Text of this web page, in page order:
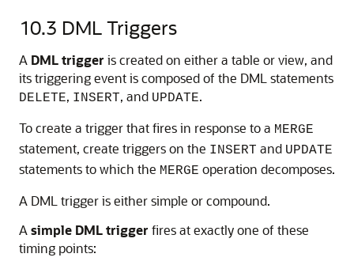
10.3 DML Triggers
A DML trigger is created on either a table or view, and
its triggering event is composed of the DML statements
DELETE, INSERT, and UPDATE.
To create a trigger that fires in response to a MERGE
statement, create triggers on the INSERT and UPDATE
statements to which the MERGE operation decomposes.
A DML trigger is either simple or compound.
A simple DML trigger fires at exactly one of these
timing points: